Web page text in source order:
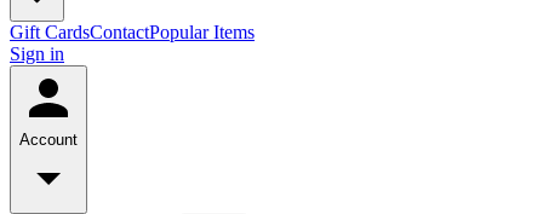
Gift CardsContactPopular Items
Sign in
Account